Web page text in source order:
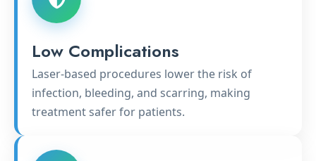
Low Complications
Laser-based procedures lower the risk of
infection, bleeding, and scarring, making
treatment safer for patients.